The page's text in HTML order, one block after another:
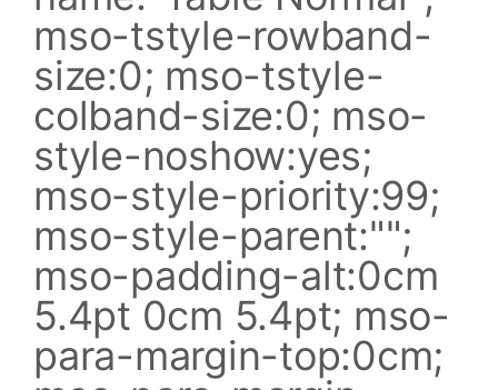
mso-tstyle-rowband-
size:0; mso-tstyle-
colband-size:0; mso-
style-noshow:yes;
mso-style-priority:99;
mso-style-parent:"";
mso-padding-alt:0cm
5.4pt 0cm 5.4pt; mso-
para-margin-top:0cm;